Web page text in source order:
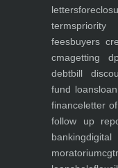
letters
terms
feesbuyers
cmagetting
debtbill
fund loans
financeletter
follow up
banking
moratorium